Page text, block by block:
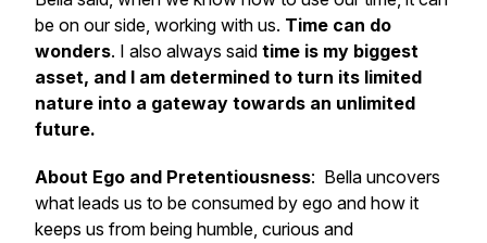
be on our side, working with us. Time can do
wonders. I also always said time is my biggest
asset, and I am determined to turn its limited
nature into a gateway towards an unlimited
future.
About Ego and Pretentiousness: Bella uncovers
what leads us to be consumed by ego and how it
keeps us from being humble, curious and